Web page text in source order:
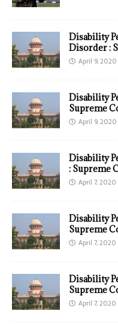
Disability
Disorder :
April 9, 2020
Disability
Supreme
April 9, 2020
Disability
: Supreme
April 7, 2020
Disability
Supreme
April 7, 2020
Disability
Supreme
April 7, 2020